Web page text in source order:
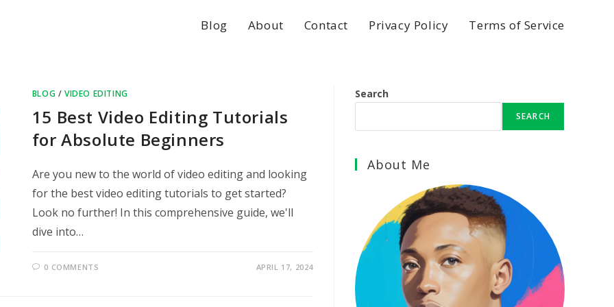
Blog About Contact Privacy Policy Terms of Service
BLOG /VIDEO EDITING
15 Best Video Editing Tutorials
for Absolute Beginners
Are you new to the world of video editing and looking
for the best video editing tutorials to get started?
Look no further! In this comprehensive guide, we'll
dive into…
0 COMMENTS APRIL 17, 2024
Search
SEARCH
About Me